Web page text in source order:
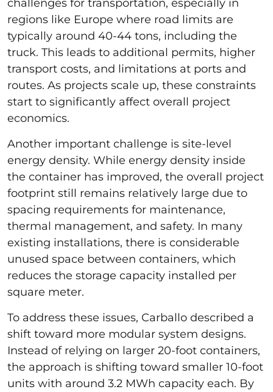
challenges for transportation, especially in
regions like Europe where road limits are
typically around 40-44 tons, including the
truck. This leads to additional permits, higher
transport costs, and limitations at ports and
routes. As projects scale up, these constraints
start to significantly affect overall project
economics.
Another important challenge is site-level
energy density. While energy density inside
the container has improved, the overall project
footprint still remains relatively large due to
spacing requirements for maintenance,
thermal management, and safety. In many
existing installations, there is considerable
unused space between containers, which
reduces the storage capacity installed per
square meter.
To address these issues, Carballo described a
shift toward more modular system designs.
Instead of relying on larger 20-foot containers,
the approach is shifting toward smaller 10-foot
units with around 3.2 MWh capacity each. By